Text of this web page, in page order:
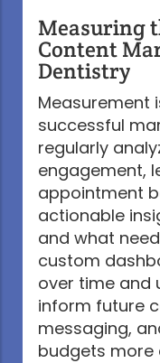
Measuring
Content
Dentistry
Measurement
successful
regularly
engagement,
appointment
actionable
and what
custom
over time and
inform future
messaging,
budgets more